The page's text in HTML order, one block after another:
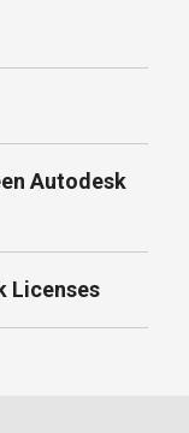
Autodesk
Licenses